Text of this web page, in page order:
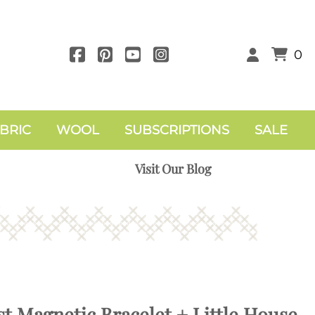
0
WOOL SUBSCRIPTIONS SALE
Visit Our Blog